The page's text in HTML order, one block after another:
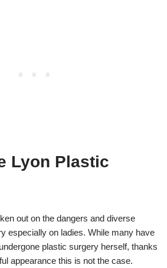
Lyon Plastic
out on the dangers and diverse
especially on ladies. While many have
plastic surgery herself, thanks
appearance this is not the case.